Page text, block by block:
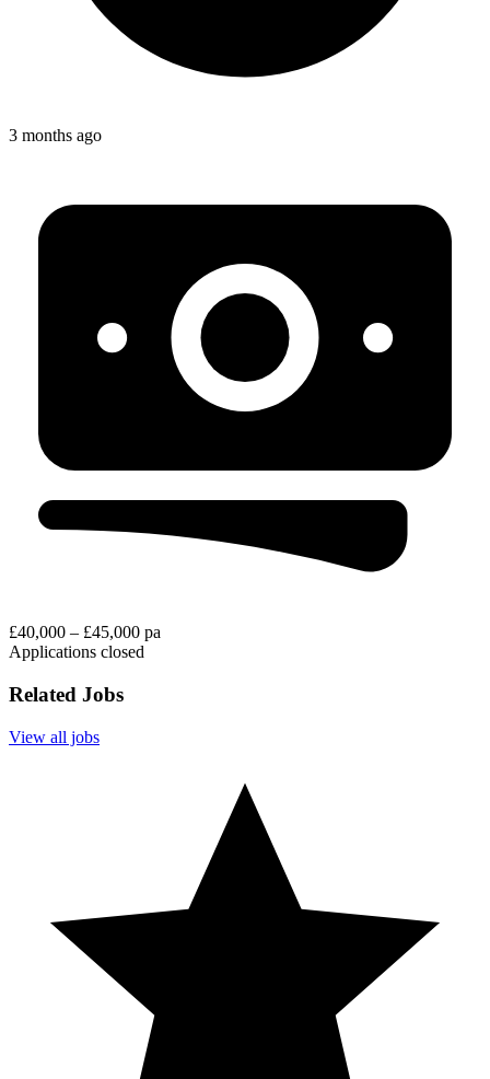
3 months ago
£40,000 – £45,000 pa
Applications closed
Related Jobs
View all jobs